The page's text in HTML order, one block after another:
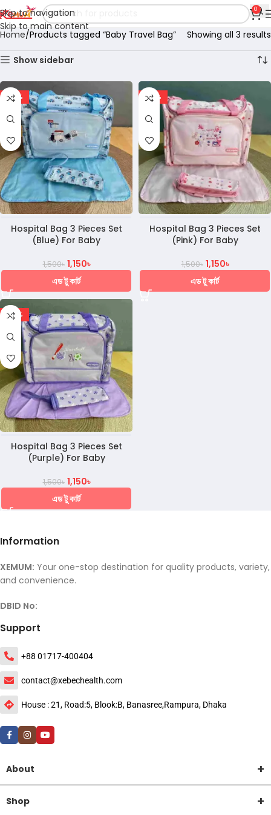
Skip to navigation
Skip to main content
0
Home Products tagged “Baby Travel Bag” Showing all 3 results
Show sidebar
-23%
Hospital Bag 3 Pieces Set
(Blue) For Baby
1,500৳ 1,150৳
এড টু কার্ট
-23%
Hospital Bag 3 Pieces Set
(Pink) For Baby
1,500৳ 1,150৳
এড টু কার্ট
-23%
Hospital Bag 3 Pieces Set
(Purple) For Baby
1,500৳ 1,150৳
এড টু কার্ট
Information
XEMUM: Your one-stop destination for quality products, variety,
and convenience.
DBID No:
Support
+88 01717-400404
contact@xebechealth.com
House : 21, Road:5, Blook:B, Banasree,Rampura, Dhaka
About
Shop